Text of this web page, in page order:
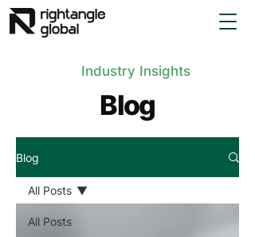
Industry Insights
Blog
Blog
All Posts
All Posts